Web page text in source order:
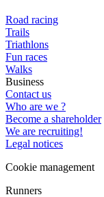
Road racing
Trails
Triathlons
Fun races
Walks
Business
Contact us
Who are we ?
Become a shareholder
We are recruiting!
Legal notices
Cookie management
Runners